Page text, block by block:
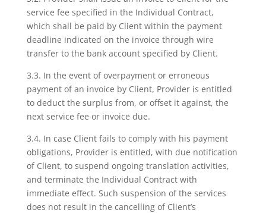
service fee specified in the Individual Contract,
which shall be paid by Client within the payment
deadline indicated on the invoice through wire
transfer to the bank account specified by Client.
3.3. In the event of overpayment or erroneous
payment of an invoice by Client, Provider is entitled
to deduct the surplus from, or offset it against, the
next service fee or invoice due.
3.4. In case Client fails to comply with his payment
obligations, Provider is entitled, with due notification
of Client, to suspend ongoing translation activities,
and terminate the Individual Contract with
immediate effect. Such suspension of the services
does not result in the cancelling of Client’s